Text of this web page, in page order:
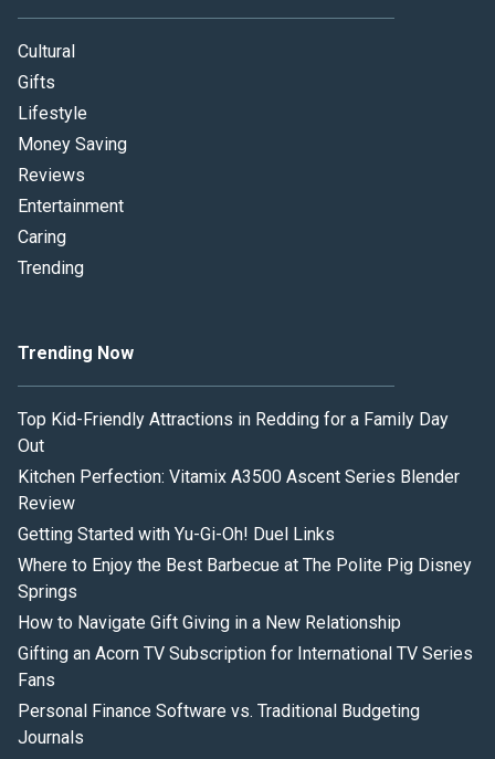
Cultural
Gifts
Lifestyle
Money Saving
Reviews
Entertainment
Caring
Trending
Trending Now
Top Kid-Friendly Attractions in Redding for a Family Day
Out
Kitchen Perfection: Vitamix A3500 Ascent Series Blender
Review
Getting Started with Yu-Gi-Oh! Duel Links
Where to Enjoy the Best Barbecue at The Polite Pig Disney
Springs
How to Navigate Gift Giving in a New Relationship
Gifting an Acorn TV Subscription for International TV Series
Fans
Personal Finance Software vs. Traditional Budgeting
Journals